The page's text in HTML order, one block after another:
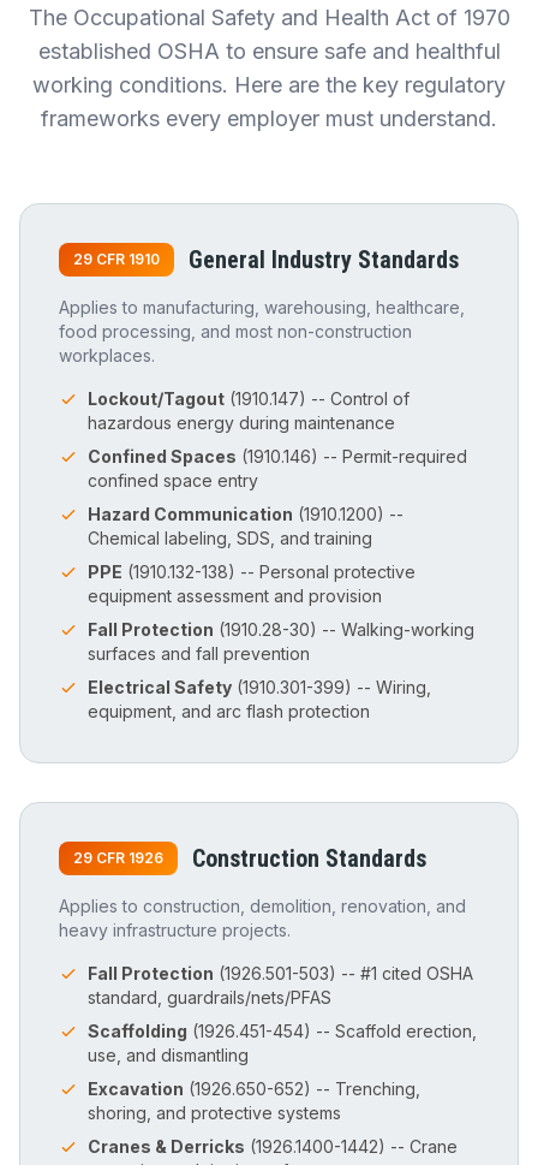
The Occupational Safety and Health Act of 1970
established OSHA to ensure safe and healthful
working conditions. Here are the key regulatory
frameworks every employer must understand.
29 CFR 1910 General Industry Standards
Applies to manufacturing, warehousing, healthcare,
food processing, and most non-construction
workplaces.
Lockout/Tagout (1910.147) -- Control of
hazardous energy during maintenance
Confined Spaces (1910.146) -- Permit-required
confined space entry
Hazard Communication (1910.1200) --
Chemical labeling, SDS, and training
PPE (1910.132-138) -- Personal protective
equipment assessment and provision
Fall Protection (1910.28-30) -- Walking-working
surfaces and fall prevention
Electrical Safety (1910.301-399) -- Wiring,
equipment, and arc flash protection
29 CFR 1926 Construction Standards
Applies to construction, demolition, renovation, and
heavy infrastructure projects.
Fall Protection (1926.501-503) -- #1 cited OSHA
standard, guardrails/nets/PFAS
Scaffolding (1926.451-454) -- Scaffold erection,
use, and dismantling
Excavation (1926.650-652) -- Trenching,
shoring, and protective systems
Cranes & Derricks (1926.1400-1442) -- Crane